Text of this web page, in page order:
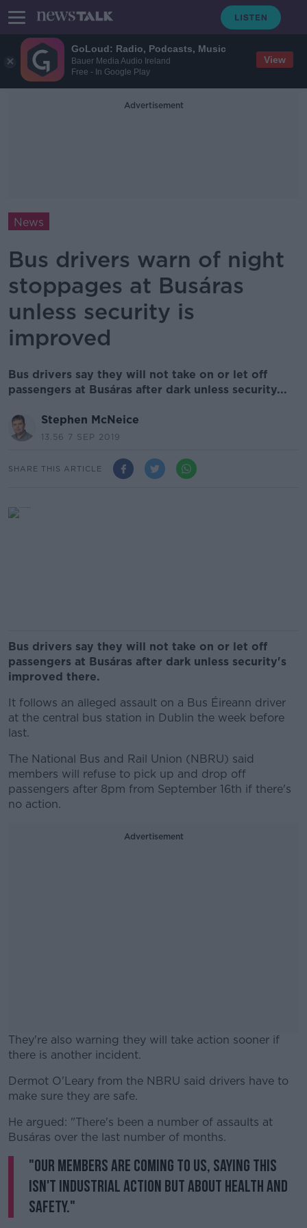
GoLoud: Radio, Podcasts, Music
Bauer Media Audio Ireland
Free - In Google Play
View
Advertisement
News
Bus drivers warn of night
stoppages at Busáras
unless security is
improved
Bus drivers say they will not take on or let off
passengers at Busáras after dark unless security...
Stephen McNeice
13.56 7 SEP 2019
SHARE THIS ARTICLE
Bus drivers say they will not take on or let off
passengers at Busáras after dark unless security's
improved there.
It follows an alleged assault on a Bus Éireann driver
at the central bus station in Dublin the week before
last.
The National Bus and Rail Union (NBRU) said
members will refuse to pick up and drop off
passengers after 8pm from September 16th if there's
no action.
Advertisement
They're also warning they will take action sooner if
there is another incident.
#AD
Learn more
Dermot O'Leary from the NBRU said drivers have to
make sure they are safe.
He argued: "There's been a number of assaults at
Busáras over the last number of months.
"Our members are coming to us, saying this
isn't industrial action but about health and
safety."